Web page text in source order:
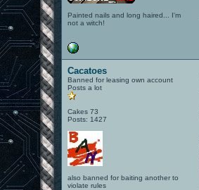
Painted nails and long haired... I'm
not a witch!
Cacatoes
Banned for leasing own account
Posts a lot
Cakes 73
Posts: 1427
also banned for baiting another to
violate rules